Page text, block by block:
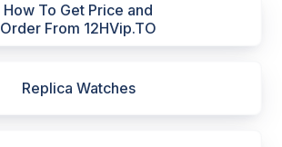
How To Get Price and
Order From 12HVip.TO
Replica Watches